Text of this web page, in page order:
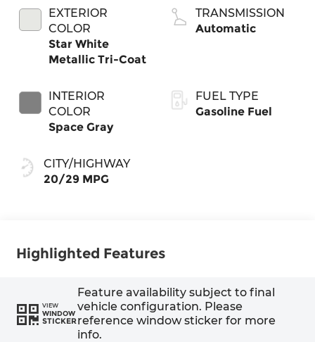
EXTERIOR
COLOR
Star White
Metallic Tri-Coat
INTERIOR
COLOR
Space Gray
CITY/HIGHWAY
20/29 MPG
Technology
TRANSMISSION
Automatic
FUEL TYPE
Gasoline Fuel
Highlighted Features
VIEW
WINDOW
STICKER
Feature availability subject to final
vehicle configuration. Please
reference window sticker for more
info.